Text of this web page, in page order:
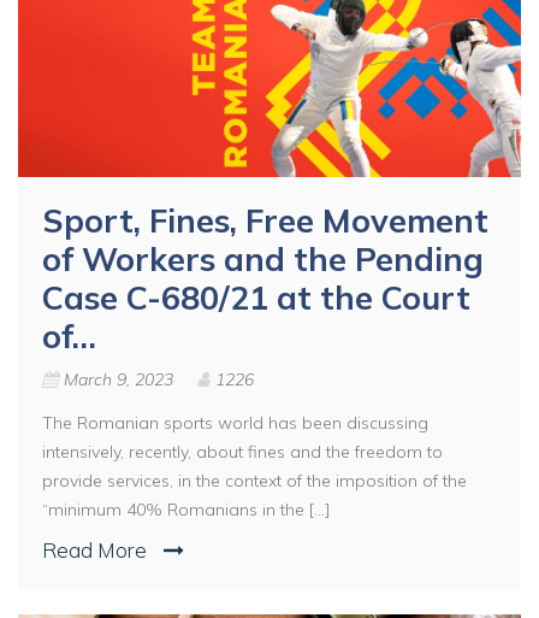
Sport, Fines, Free Movement
of Workers and the Pending
Case C-680/21 at the Court
of…
March 9, 2023
1226
The Romanian sports world has been discussing
intensively, recently, about fines and the freedom to
provide services, in the context of the imposition of the
“minimum 40% Romanians in the [...]
Read More